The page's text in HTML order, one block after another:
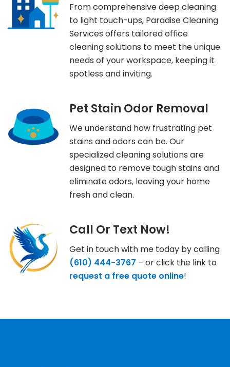
From comprehensive deep cleaning
to light touch-ups, Paradise Cleaning
Services offers tailored office
cleaning solutions to meet the unique
needs of your workspace, keeping it
spotless and inviting.
Pet Stain Odor Removal
We understand how frustrating pet
stains and odors can be. Our
specialized cleaning solutions are
designed to remove tough stains and
eliminate odors, leaving your home
fresh and clean.
Call Or Text Now!
Get in touch with me today by calling
(610) 444-3767 – or click the link to
request a free quote online!